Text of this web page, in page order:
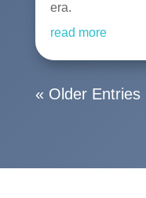
era.
read more
« Older Entries